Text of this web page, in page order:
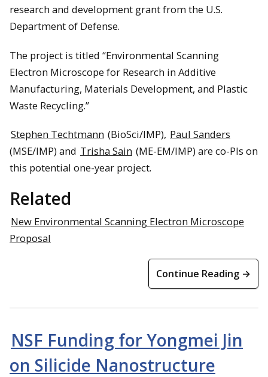
research and development grant from the U.S.
Department of Defense.
The project is titled “Environmental Scanning
Electron Microscope for Research in Additive
Manufacturing, Materials Development, and Plastic
Waste Recycling.”
Stephen Techtmann (BioSci/IMP), Paul Sanders
(MSE/IMP) and Trisha Sain (ME-EM/IMP) are co-PIs on
this potential one-year project.
Related
New Environmental Scanning Electron Microscope
Proposal
Continue Reading →
NSF Funding for Yongmei Jin
on Silicide Nanostructure